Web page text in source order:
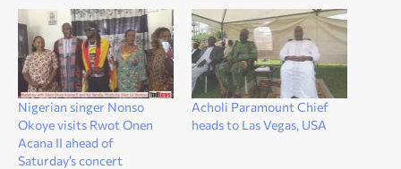
Nigerian singer Nonso
Okoye visits Rwot Onen
Acana II ahead of
Saturday’s concert
Acholi Paramount Chief
heads to Las Vegas, USA